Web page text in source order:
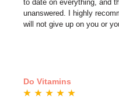
to date on everything, and
unanswered. I highly
will not give up on you or
Do Vitamins
★ ★ ★ ★ ★